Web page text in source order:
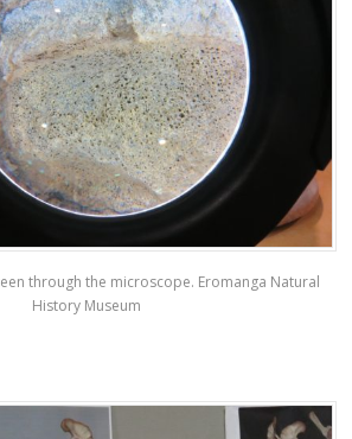
through the microscope. Eromanga Natural
History Museum